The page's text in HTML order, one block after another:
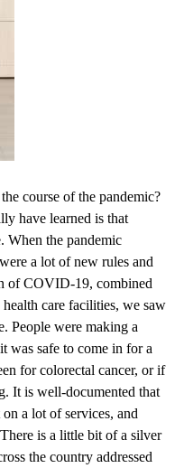
course of the pandemic?
have learned is that
When the pandemic
a lot of new rules and
of COVID-19, combined
care facilities, we saw
People were making a
was safe to come in for a
for colorectal cancer, or if
It is well-documented that
a lot of services, and
is a little bit of a silver
the country addressed